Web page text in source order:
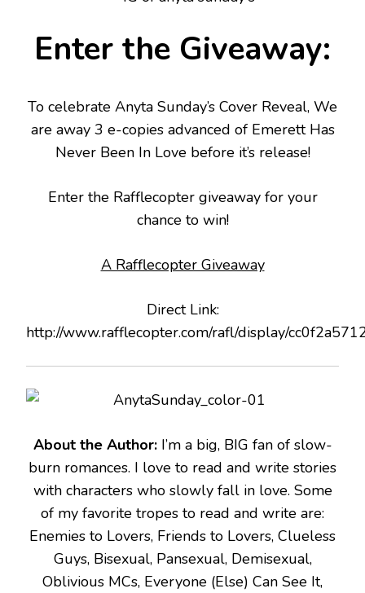
Enter the Giveaway:
To celebrate Anyta Sunday’s Cover Reveal, We
are away 3 e-copies advanced of Emerett Has
Never Been In Love before it’s release!
Enter the Rafflecopter giveaway for your
chance to win!
A Rafflecopter Giveaway
Direct Link:
http://www.rafflecopter.com/rafl/display/
About the Author: I’m a big, BIG fan of slow-
burn romances. I love to read and write stories
with characters who slowly fall in love. Some
of my favorite tropes to read and write are:
Enemies to Lovers, Friends to Lovers, Clueless
Guys, Bisexual, Pansexual, Demisexual,
Oblivious MCs, Everyone (Else) Can See It,